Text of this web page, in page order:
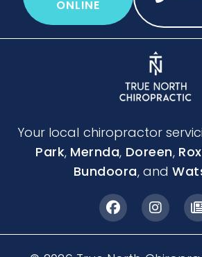
ONLINE
Your local chiropractor
Park, Mernda, Doreen,
Bundoora, and